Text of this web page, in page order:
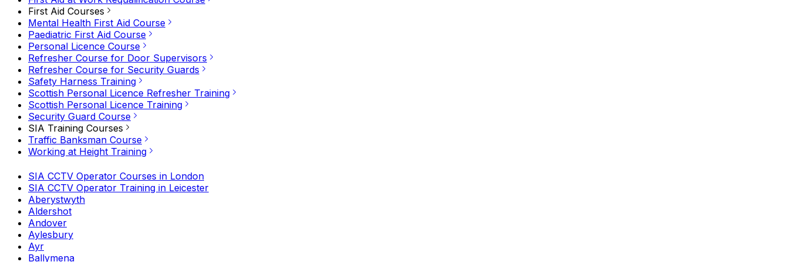
First Aid Courses
Mental Health First Aid Course
Paediatric First Aid Course
Personal Licence Course
Refresher Course for Door Supervisors
Refresher Course for Security Guards
Safety Harness Training
Scottish Personal Licence Refresher Training
Scottish Personal Licence Training
Security Guard Course
SIA Training Courses
Traffic Banksman Course
Working at Height Training
SIA CCTV Operator Courses in London
SIA CCTV Operator Training in Leicester
Aberystwyth
Aldershot
Andover
Aylesbury
Ayr
Ballymena